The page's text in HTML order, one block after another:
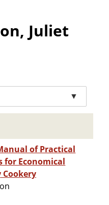
Juliet
▼
of Practical
for Economical
Cookery